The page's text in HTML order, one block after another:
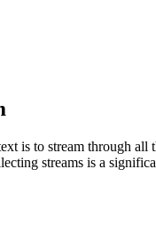
is to stream through
streams is a